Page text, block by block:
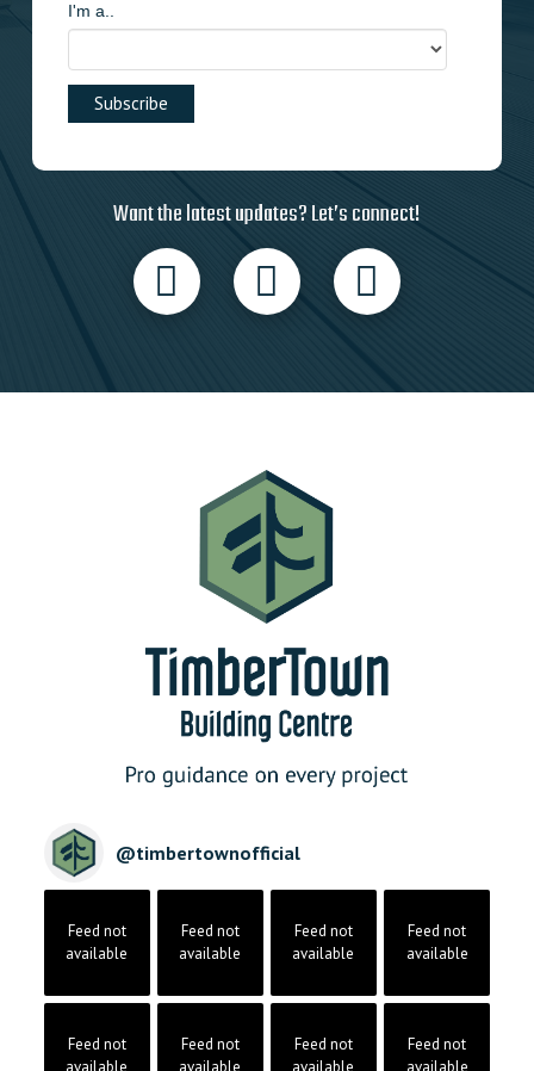
I'm a..
Want the latest updates? Let’s connect!
@timbertownofficial
Feed not
available
Feed not
available
Feed not
available
Feed not
available
Feed not
Feed not
Feed not
Feed not